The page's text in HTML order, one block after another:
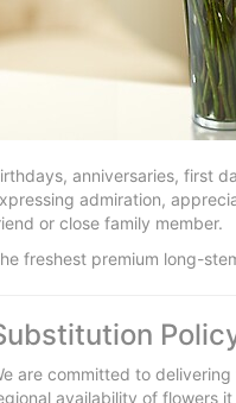
anniversaries, first
admiration,
or close family member.
freshest premium long-
are committed to
availability of flowers